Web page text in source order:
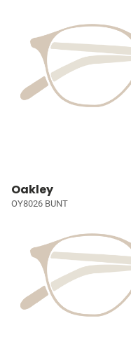
Oakley
OY8026 BUNT